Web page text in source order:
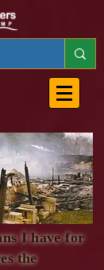
I have for
the